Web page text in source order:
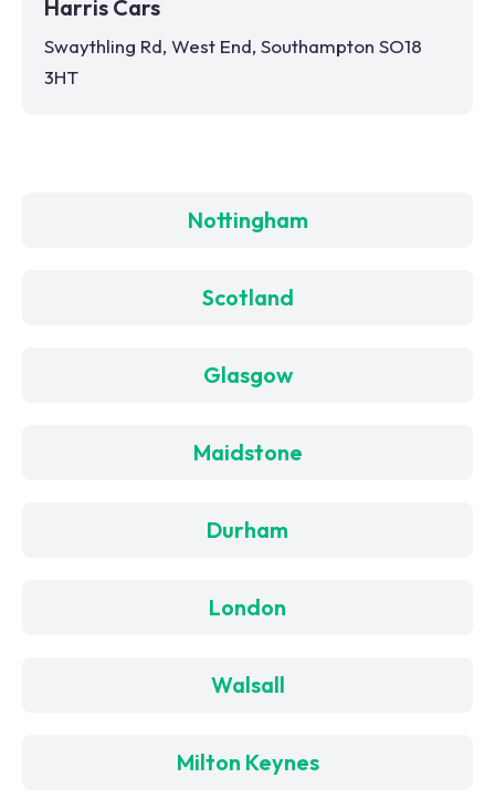
Harris Cars
Swaythling Rd, West End, Southampton SO18
3HT
Nottingham
Scotland
Glasgow
Maidstone
Durham
London
Walsall
Milton Keynes